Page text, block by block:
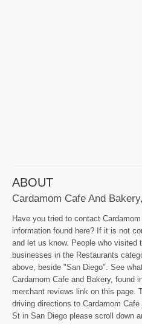
ABOUT
Cardamom Cafe And
Have you tried to contact
information found here? If it is not
and let us know. People who visited
businesses in the Restaurants
above, beside "San Diego". See
Cardamom Cafe and Bakery, found
merchant reviews link on this page.
driving directions to Cardamom
St in San Diego please scroll down